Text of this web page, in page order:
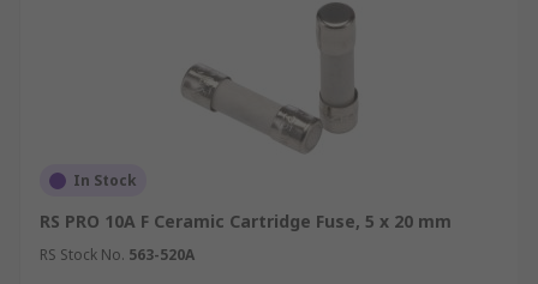
In Stock
RS PRO 10A F Ceramic Cartridge Fuse, 5 x 20 mm
RS Stock No. 563-520A